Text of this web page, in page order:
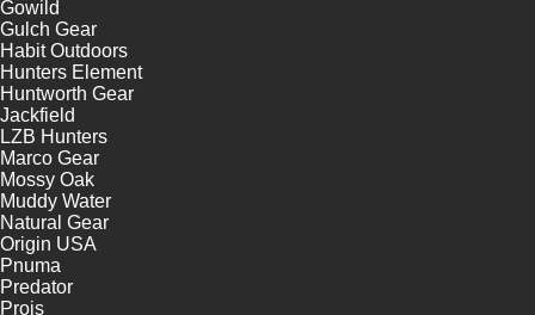
Gowild
Gulch Gear
Habit Outdoors
Hunters Element
Huntworth Gear
Jackfield
LZB Hunters
Marco Gear
Mossy Oak
Muddy Water
Natural Gear
Origin USA
Pnuma
Predator
Prois